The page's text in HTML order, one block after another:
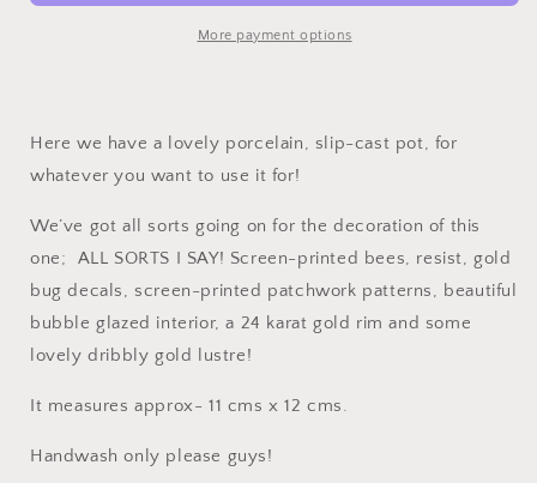
More payment options
Here we have a lovely porcelain, slip-cast pot, for
whatever you want to use it for!
We’ve got all sorts going on for the decoration of this
one; ALL SORTS I SAY! Screen-printed bees, resist, gold
bug decals, screen-printed patchwork patterns, beautiful
bubble glazed interior, a 24 karat gold rim and some
lovely dribbly gold lustre!
It measures approx- 11 cms x 12 cms.
Handwash only please guys!